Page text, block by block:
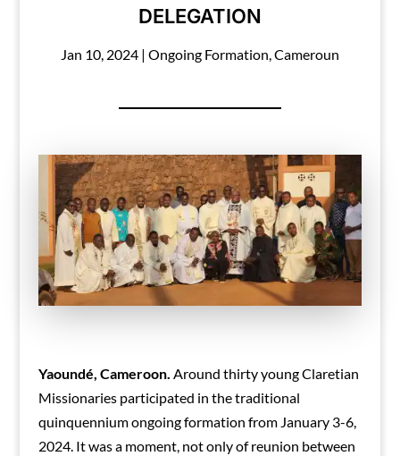
DELEGATION
Jan 10, 2024| Ongoing Formation,Cameroun
Yaoundé, Cameroon. Around thirty young Claretian
Missionaries participated in the traditional
quinquennium ongoing formation from January 3-6,
2024. It was a moment, not only of reunion between